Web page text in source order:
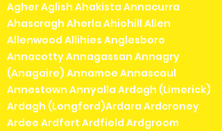
Agher Aglish Ahakista Annacurra
Ahascragh Aherla Ahiohill Allen
Allenwood Allihies Anglesboro
Annacotty Annagassan Annagry
(Anagaire) Annamoe Annascaul
Annestown Annyalla Ardagh (Limerick)
Ardagh (Longford)Ardara Ardcroney
Ardee Ardfert Ardfield Ardgroom